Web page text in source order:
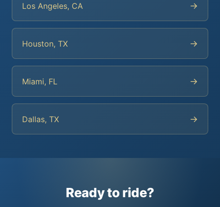
Los Angeles, CA →
Houston, TX →
Miami, FL →
Dallas, TX →
Ready to ride?